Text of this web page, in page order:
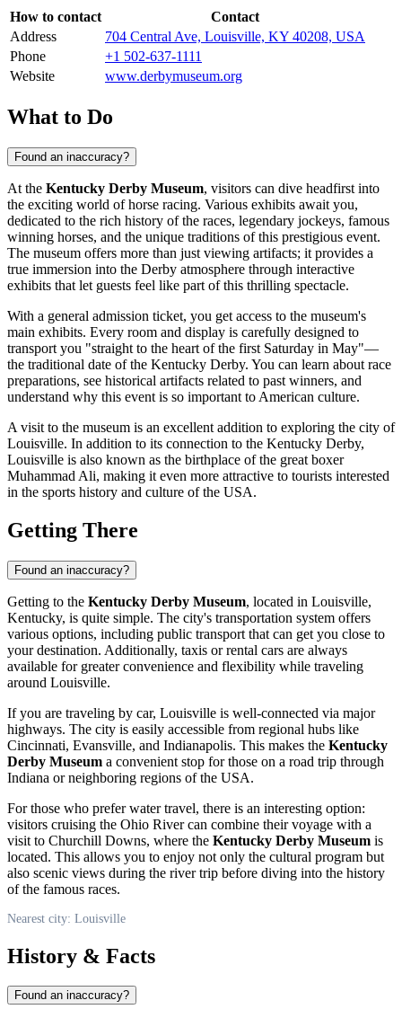
How to contact
Contact
Address
704 Central Ave, Louisville, KY 40208, USA
Phone
+1 502-637-1111
Website
www.derbymuseum.org
What to Do
Found an inaccuracy?
At the Kentucky Derby Museum, visitors can dive headfirst into
the exciting world of horse racing. Various exhibits await you,
dedicated to the rich history of the races, legendary jockeys, famous
winning horses, and the unique traditions of this prestigious event.
The museum offers more than just viewing artifacts; it provides a
true immersion into the Derby atmosphere through interactive
exhibits that let guests feel like part of this thrilling spectacle.
With a general admission ticket, you get access to the museum's
main exhibits. Every room and display is carefully designed to
transport you "straight to the heart of the first Saturday in May"—
the traditional date of the Kentucky Derby. You can learn about race
preparations, see historical artifacts related to past winners, and
understand why this event is so important to American culture.
A visit to the museum is an excellent addition to exploring the city of
Louisville. In addition to its connection to the Kentucky Derby,
Louisville is also known as the birthplace of the great boxer
Muhammad Ali, making it even more attractive to tourists interested
in the sports history and culture of the USA.
Getting There
Found an inaccuracy?
Getting to the Kentucky Derby Museum, located in Louisville,
Kentucky, is quite simple. The city's transportation system offers
various options, including public transport that can get you close to
your destination. Additionally, taxis or rental cars are always
available for greater convenience and flexibility while traveling
around Louisville.
If you are traveling by car, Louisville is well-connected via major
highways. The city is easily accessible from regional hubs like
Cincinnati, Evansville, and Indianapolis. This makes the Kentucky
Derby Museum a convenient stop for those on a road trip through
Indiana or neighboring regions of the USA.
For those who prefer water travel, there is an interesting option:
visitors cruising the Ohio River can combine their voyage with a
visit to Churchill Downs, where the Kentucky Derby Museum is
located. This allows you to enjoy not only the cultural program but
also scenic views during the river trip before diving into the history
of the famous races.
Nearest city: Louisville
History & Facts
Found an inaccuracy?